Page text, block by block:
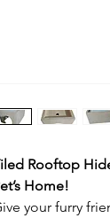
Rooftop
Home!
your furry